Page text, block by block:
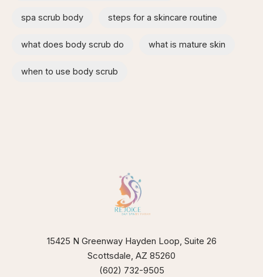
spa scrub body steps for a skincare routine
what does body scrub do what is mature skin
when to use body scrub
15425 N Greenway Hayden Loop, Suite 26
Scottsdale, AZ 85260
(602) 732-9505